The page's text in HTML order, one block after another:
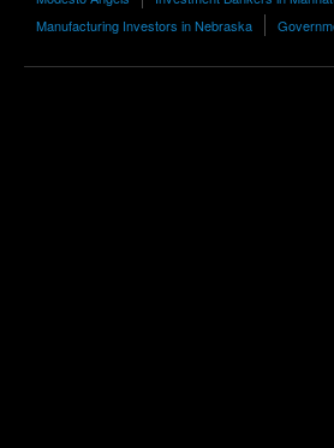
Manufacturing Investors in Nebraska